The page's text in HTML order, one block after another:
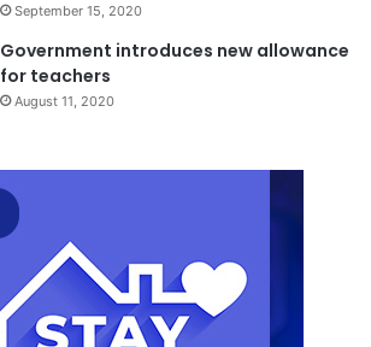
September 15, 2020
Government introduces new allowance
for teachers
August 11, 2020